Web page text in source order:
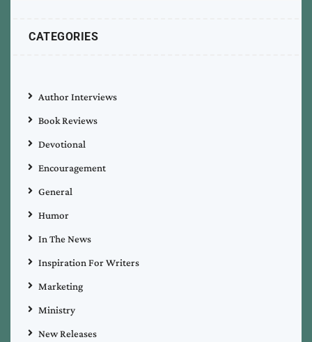
CATEGORIES
Author Interviews
Book Reviews
Devotional
Encouragement
General
Humor
In The News
Inspiration For Writers
Marketing
Ministry
New Releases